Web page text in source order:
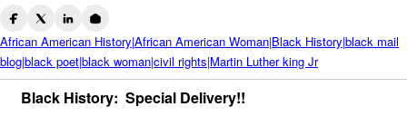
African American History|African American Woman|Black History|black mail
blog|black poet|black woman|civil rights|Martin Luther king Jr
Black History: Special Delivery!!